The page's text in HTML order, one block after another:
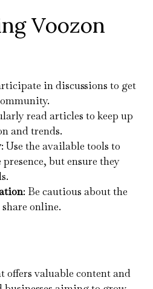
Voozon
in discussions to get
read articles to keep up
and trends.
: Use the available tools to
but ensure they
: Be cautious about the
online.
offers valuable content and